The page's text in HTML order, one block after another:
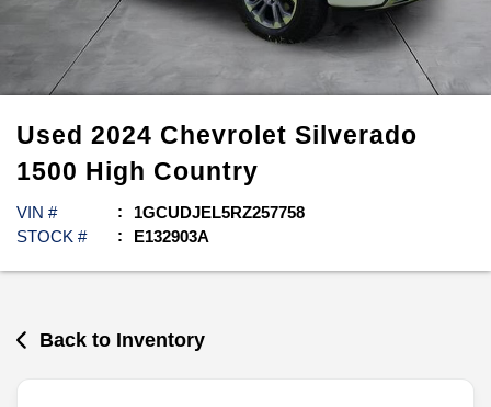
Used 2024 Chevrolet Silverado
1500 High Country
VIN #
1GCUDJEL5RZ257758
STOCK #
E132903A
Back to Inventory